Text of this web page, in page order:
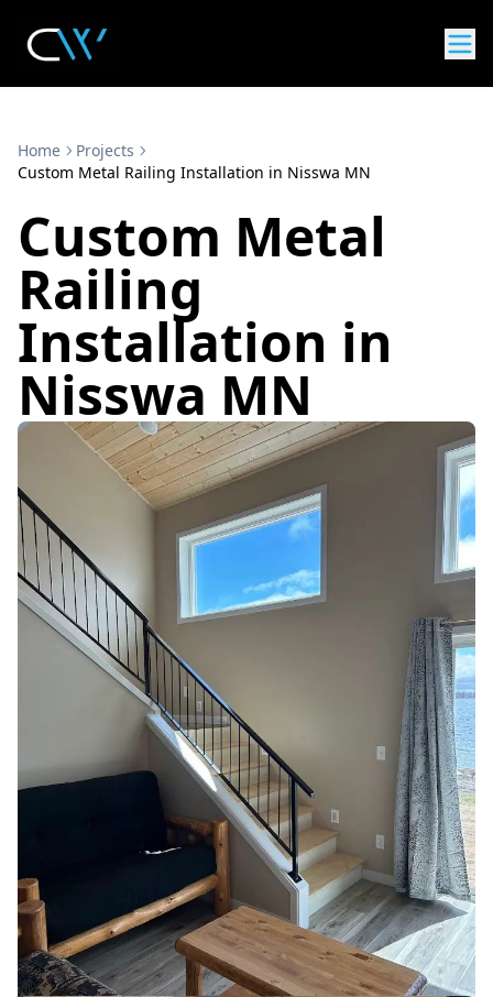
Home
Projects
Custom Metal Railing Installation in Nisswa MN
Custom Metal
Railing
Installation in
Nisswa MN